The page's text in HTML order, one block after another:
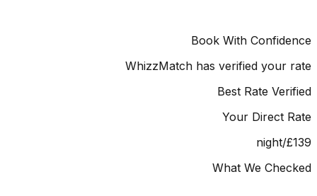
Book With
WhizzMatch has verified
Best Rate
Your Direct
What We